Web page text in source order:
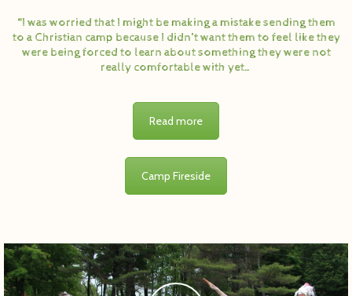
“I was worried that I might be making a mistake sending them
to a Christian camp because I didn’t want them to feel like they
were being forced to learn about something they were not
really comfortable with yet…
Read more
Camp Fireside